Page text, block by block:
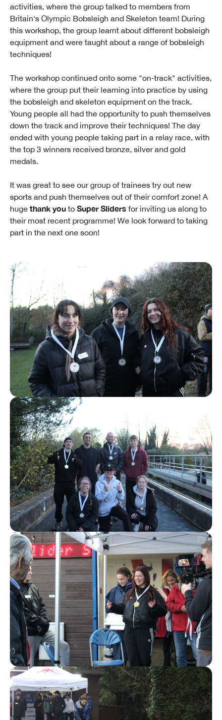
activities, where the group talked to members from
Britain's Olympic Bobsleigh and Skeleton team! During
this workshop, the group learnt about different bobsleigh
equipment and were taught about a range of bobsleigh
techniques!
The workshop continued onto some "on-track" activities,
where the group put their learning into practice by using
the bobsleigh and skeleton equipment on the track.
Young people all had the opportunity to push themselves
down the track and improve their techniques! The day
ended with young people taking part in a relay race, with
the top 3 winners received bronze, silver and gold
medals.
It was great to see our group of trainees try out new
sports and push themselves out of their comfort zone! A
huge thank you to Super Sliders for inviting us along to
their most recent programme! We look forward to taking
part in the next one soon!